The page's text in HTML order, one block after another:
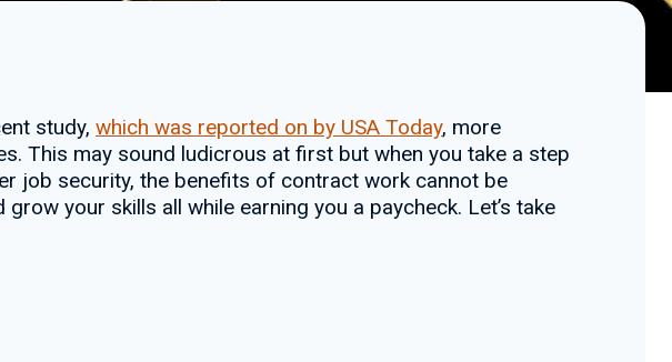
study, which was reported on by USA Today, more
This may sound ludicrous at first but when you take a step
job security, the benefits of contract work cannot be
your skills all while earning you a paycheck. Let’s take